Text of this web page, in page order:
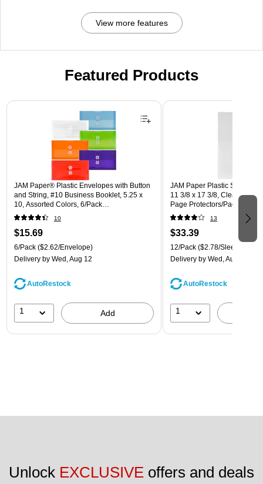
View more features
Featured Products
Page 1 of 3
JAM Paper® Plastic Envelopes with Button
and String, #10 Business Booklet, 5.25 x
10, Assorted Colors, 6/Pack
(921B1ASSRTD)
10
$15.69
6/Pack ($2.62/Envelope)
Delivery by Wed, Aug 12
AutoRestock
1 Add
JAM Paper Plastic Sleeves,
11 3/8 x 17 3/8, Clear
Page Protectors/Pack
13
$33.39
12/Pack ($2.78/Sleeve)
Delivery by Wed, Aug 12
AutoRestock
1
Unlock EXCLUSIVE offers and deals